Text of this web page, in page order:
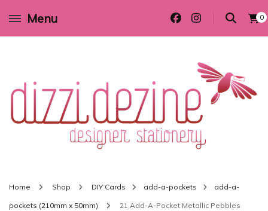
Menu 0
Wedding invitations and DIY stationery in all themes to suit every budget
Home Shop DIY Cards add-a-pockets add-a-
pockets (210mm x 50mm) 21 Add-A-Pocket Metallic Pebbles